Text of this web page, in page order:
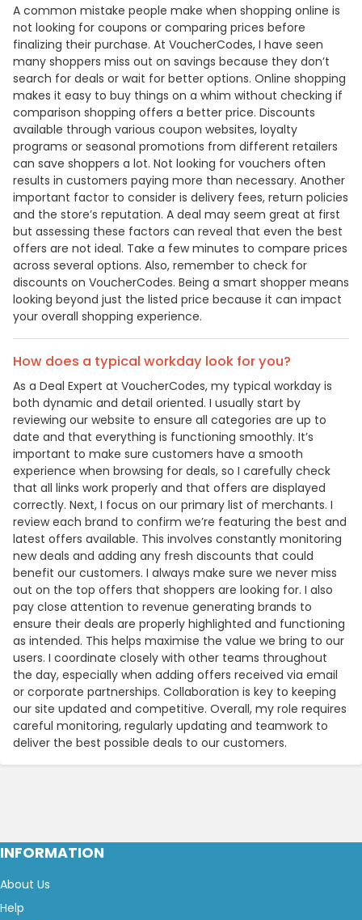
A common mistake people make when shopping online is
not looking for coupons or comparing prices before
finalizing their purchase. At VoucherCodes, I have seen
many shoppers miss out on savings because they don’t
search for deals or wait for better options. Online shopping
makes it easy to buy things on a whim without checking if
comparison shopping offers a better price. Discounts
available through various coupon websites, loyalty
programs or seasonal promotions from different retailers
can save shoppers a lot. Not looking for vouchers often
results in customers paying more than necessary. Another
important factor to consider is delivery fees, return policies
and the store’s reputation. A deal may seem great at first
but assessing these factors can reveal that even the best
offers are not ideal. Take a few minutes to compare prices
across several options. Also, remember to check for
discounts on VoucherCodes. Being a smart shopper means
looking beyond just the listed price because it can impact
your overall shopping experience.
How does a typical workday look for you?
As a Deal Expert at VoucherCodes, my typical workday is
both dynamic and detail oriented. I usually start by
reviewing our website to ensure all categories are up to
date and that everything is functioning smoothly. It’s
important to make sure customers have a smooth
experience when browsing for deals, so I carefully check
that all links work properly and that offers are displayed
correctly. Next, I focus on our primary list of merchants. I
review each brand to confirm we’re featuring the best and
latest offers available. This involves constantly monitoring
new deals and adding any fresh discounts that could
benefit our customers. I always make sure we never miss
out on the top offers that shoppers are looking for. I also
pay close attention to revenue generating brands to
ensure their deals are properly highlighted and functioning
as intended. This helps maximise the value we bring to our
users. I coordinate closely with other teams throughout
the day, especially when adding offers received via email
or corporate partnerships. Collaboration is key to keeping
our site updated and competitive. Overall, my role requires
careful monitoring, regularly updating and teamwork to
deliver the best possible deals to our customers.
INFORMATION
About Us
Help